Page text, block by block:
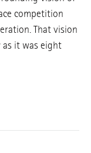
competition
That vision
as it was eight